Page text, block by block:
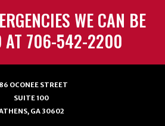
WE CAN BE
AT 706-542-2200
OCONEE STREET
SUITE 100
GA 30602